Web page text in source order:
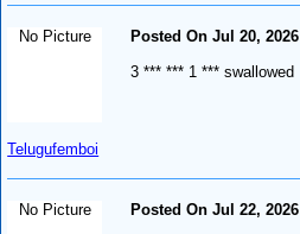
No Picture
Telugufemboi
Posted On Jul 20, 2026
3 *** *** 1 *** swallowed
No Picture
Posted On Jul 22, 2026